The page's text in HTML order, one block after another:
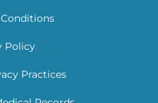
Policy
Practices